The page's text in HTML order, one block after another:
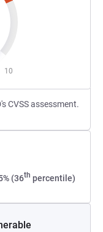
10
CVSS assessment.
(36th percentile)